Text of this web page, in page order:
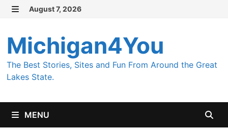
Skip
content
August 7, 2026
Michigan4You
The Best Stories, Sites and Fun From Around the Great
Lakes State.
MENU